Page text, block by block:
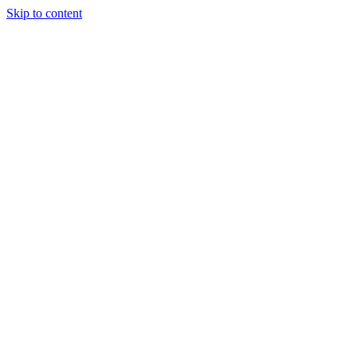
Skip to content